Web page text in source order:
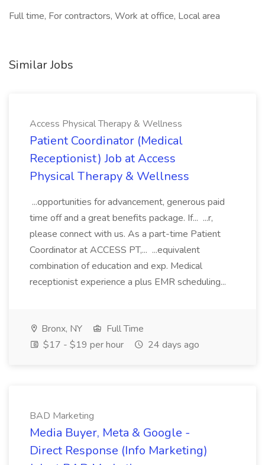
Full time, For contractors, Work at office, Local area
Similar Jobs
Access Physical Therapy & Wellness
Patient Coordinator (Medical
Receptionist) Job at Access
Physical Therapy & Wellness
...opportunities for advancement, generous paid
time off and a great benefits package. If... ...r,
please connect with us. As a part-time Patient
Coordinator at ACCESS PT,... ...equivalent
combination of education and exp. Medical
receptionist experience a plus EMR scheduling...
Bronx, NY
Full Time
$17 - $19 per hour
24 days ago
BAD Marketing
Media Buyer, Meta & Google -
Direct Response (Info Marketing)